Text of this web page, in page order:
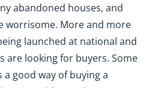
abandoned houses, and
worrisome. More and more
launched at national and
are looking for buyers. Some
good way of buying a